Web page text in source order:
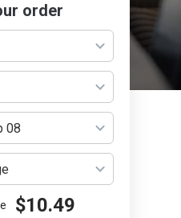
order
08
$10.49